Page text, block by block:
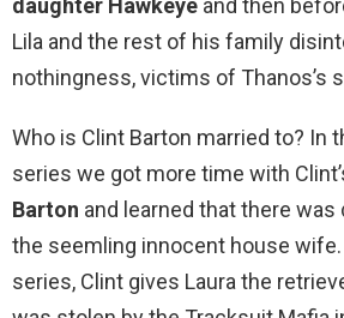
daughter Hawkeye and then
Lila and the rest of his family
nothingness, victims of Thanos’s
Who is Clint Barton married to? In
series we got more time with
Barton and learned that there
the seemling innocent house
series, Clint gives Laura the